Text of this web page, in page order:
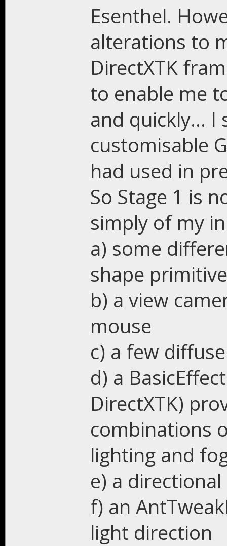
Esenthel.
alterations to
DirectXTK
to enable me
and quickly... I
customisable
had used in
So Stage 1 is
simply of my
a) some
shape
b) a view
mouse
c) a few
d) a
DirectXTK)
combinations
lighting and
e) a
f) an
light direction